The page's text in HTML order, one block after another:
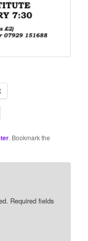
. Bookmark the
Required fields